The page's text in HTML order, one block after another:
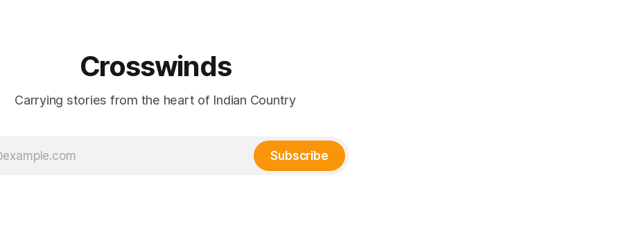
Crosswinds
Carrying stories from the heart of Indian Country
Subscribe